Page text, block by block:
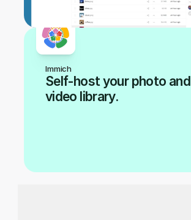
Immich
Self-host your photo and
video library.